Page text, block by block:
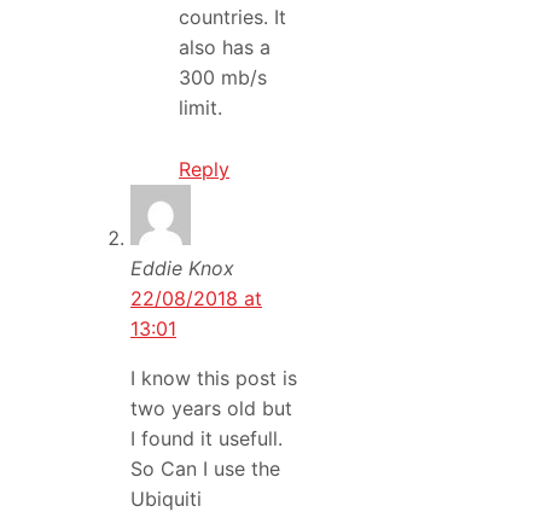
countries. It
also has a
300 mb/s
limit.
Reply
Eddie Knox
22/08/2018 at
13:01
I know this post is
two years old but
I found it usefull.
So Can I use the
Ubiquiti